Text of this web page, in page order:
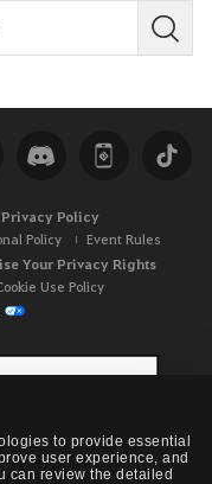
to provide essential
user experience, and
can review the detailed
S
c
h
Privacy Policy
Policy
Event Rules
Your Privacy Rights
Use Policy